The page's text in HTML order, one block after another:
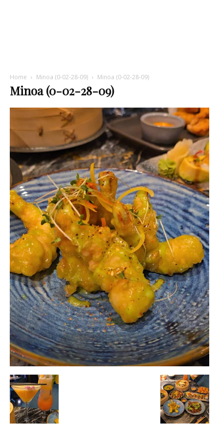
Home Minoa (0-02-28-09) Minoa (0-02-28-09)
Minoa (0-02-28-09)